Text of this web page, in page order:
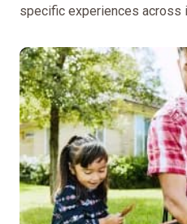
specific experiences across
Implement
functionality
and
boost
international
SEO.
Center
the
brand
story